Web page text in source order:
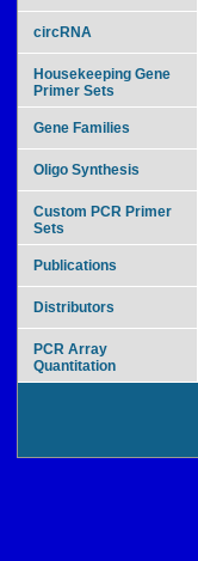
circRNA
Housekeeping Gene
Primer Sets
Gene Families
Oligo Synthesis
Custom PCR Primer
Sets
Publications
Distributors
PCR Array
Quantitation